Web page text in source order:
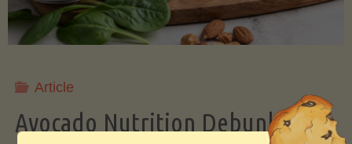
Avocados
a
Article
Avocado Nutrition Debunked: 7